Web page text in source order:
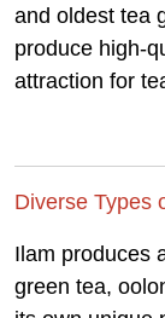
and oldest tea
produce high-
attraction for
Diverse Types
Ilam produces
green tea,